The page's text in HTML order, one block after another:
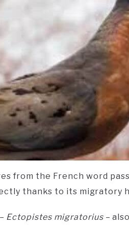
from the French word
thanks to its migratory
Ectopistes migratorius–